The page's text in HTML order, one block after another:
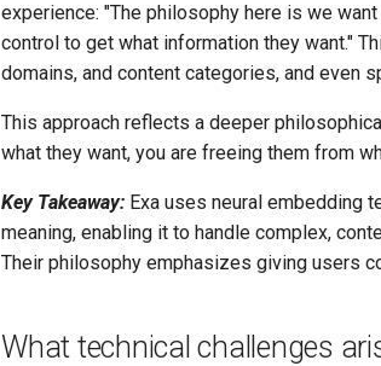
experience: "The philosophy here is we
control to get what information they want."
domains, and content categories, and even
This approach reflects a deeper
what they want, you are freeing them from
Key Takeaway: Exa uses neural embedding
meaning, enabling it to handle complex,
Their philosophy emphasizes giving users
What technical challenges